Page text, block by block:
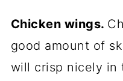
Chicken wings.
good amount of
will crisp nicely in